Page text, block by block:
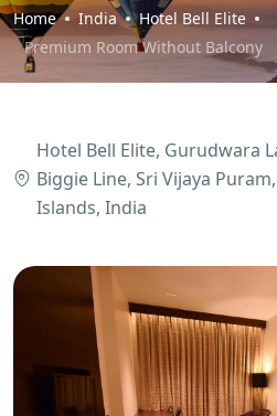
Home India
Hotel Bell Elite
Premium Room Without Balcony
Hotel Bell Elite, Gurudwara
Biggie Line, Sri Vijaya
Islands, India